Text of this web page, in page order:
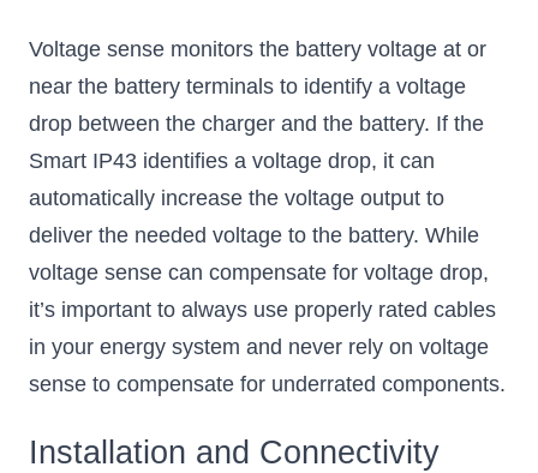
Voltage sense monitors the battery voltage at or
near the battery terminals to identify a voltage
drop between the charger and the battery. If the
Smart IP43 identifies a voltage drop, it can
automatically increase the voltage output to
deliver the needed voltage to the battery. While
voltage sense can compensate for voltage drop,
it’s important to always use properly rated cables
in your energy system and never rely on voltage
sense to compensate for underrated components.
Installation and Connectivity